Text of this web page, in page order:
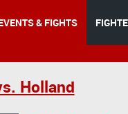
& FIGHTS
Holland